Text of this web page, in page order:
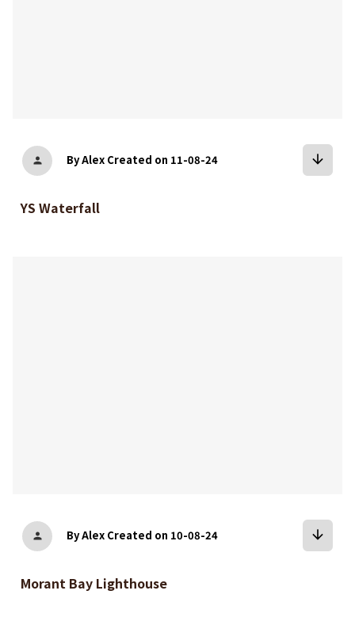
person By Alex Created on 11-08-24 arrow_downward
YS Waterfall
person By Alex Created on 10-08-24 arrow_downward
Morant Bay Lighthouse